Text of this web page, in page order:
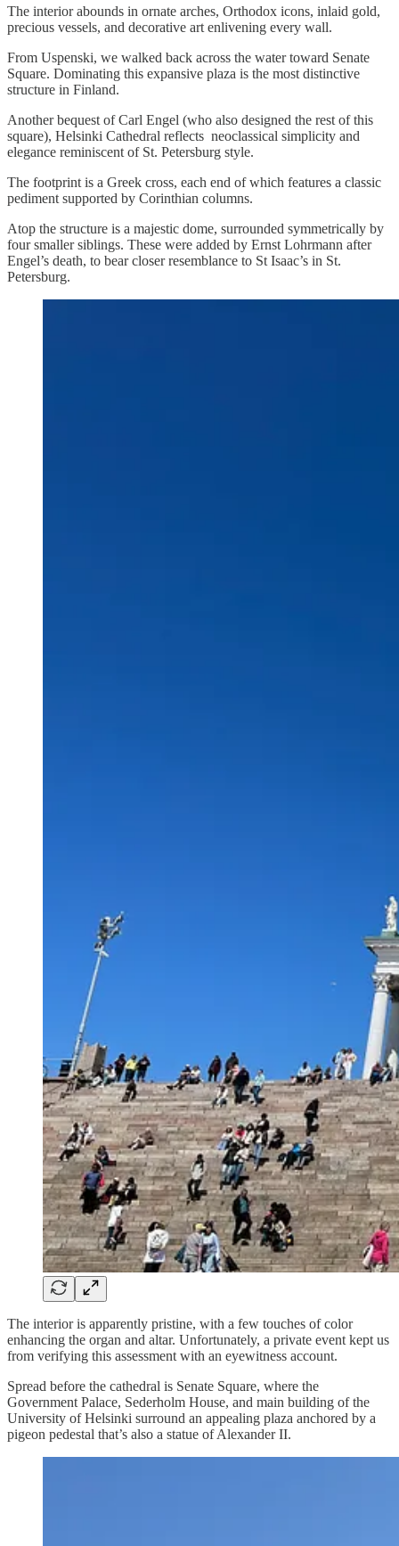
The interior abounds in ornate arches, Orthodox icons, inlaid gold,
precious vessels, and decorative art enlivening every wall.
From Uspenski, we walked back across the water toward Senate
Square. Dominating this expansive plaza is the most distinctive
structure in Finland.
Another bequest of Carl Engel (who also designed the rest of this
square), Helsinki Cathedral reflects neoclassical simplicity and
elegance reminiscent of St. Petersburg style.
The footprint is a Greek cross, each end of which features a classic
pediment supported by Corinthian columns.
Atop the structure is a majestic dome, surrounded symmetrically by
four smaller siblings. These were added by Ernst Lohrmann after
Engel’s death, to bear closer resemblance to St Isaac’s in St.
Petersburg.
The interior is apparently pristine, with a few touches of color
enhancing the organ and altar. Unfortunately, a private event kept us
from verifying this assessment with an eyewitness account.
Spread before the cathedral is Senate Square, where the
Government Palace, Sederholm House, and main building of the
University of Helsinki surround an appealing plaza anchored by a
pigeon pedestal that’s also a statue of Alexander II.